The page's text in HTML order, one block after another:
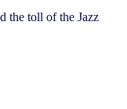
the toll of the Jazz